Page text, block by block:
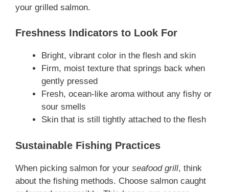
your grilled salmon.
Freshness Indicators to Look For
Bright, vibrant color in the flesh and skin
Firm, moist texture that springs back when
gently pressed
Fresh, ocean-like aroma without any fishy or
sour smells
Skin that is still tightly attached to the flesh
Sustainable Fishing Practices
When picking salmon for your seafood grill, think
about the fishing methods. Choose salmon caught